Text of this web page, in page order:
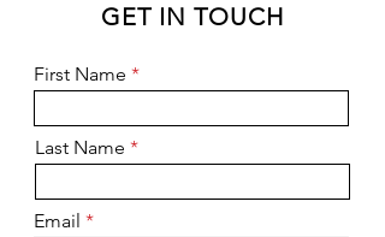
GET IN TOUCH
First Name
Last Name
Email